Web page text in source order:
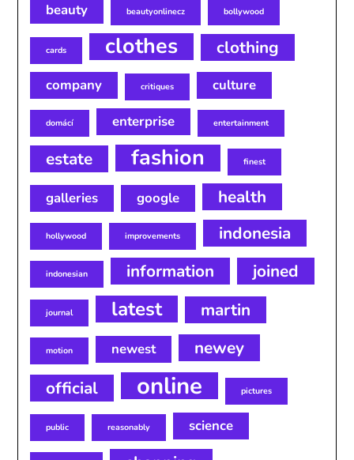
beauty beautyonlinecz bollywood
cards clothes clothing
company critiques culture
domácí enterprise entertainment
estate fashion finest
galleries google health
hollywood improvements indonesia
indonesian information joined
journal latest martin
motion newest
newey
official
online pictures
public reasonably science